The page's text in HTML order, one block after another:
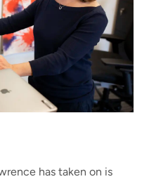
has taken on is